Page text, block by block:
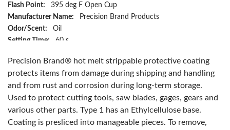
Flash Point:
395 deg F Open Cup
Manufacturer Name:
Precision Brand Products
Odor/Scent:
Oil
Setting Time:
60 s
Type:
Type 1
Container Size:
5 lb
Container Type:
Bag
Form:
Hot Melt
Has Attributes:
Yes
Has Image:
Yes
Precision Brand® hot melt strippable protective coating
protects items from damage during shipping and handling
and from rust and corrosion during long-term storage.
Used to protect cutting tools, saw blades, gages, gears and
various other parts. Type 1 has an Ethylcellulose base.
Coating is presliced into manageable pieces. To remove,